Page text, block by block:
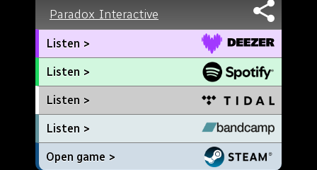
Paradox Interactive
Listen >
Listen >
Listen >
Listen >
Open game >